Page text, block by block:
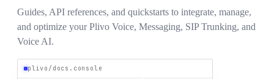
Guides, API references, and quickstarts to integrate, manage,
and optimize your Plivo Voice, Messaging, SIP Trunking, and
Voice AI.
plivo/docs.console